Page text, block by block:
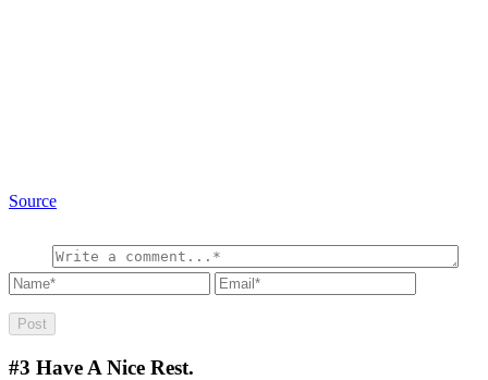
Source
#3 Have A Nice Rest.